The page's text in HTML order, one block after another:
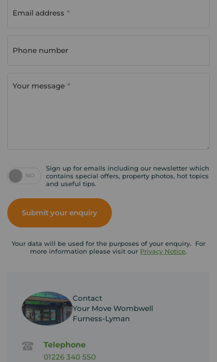
Email address
Phone number
Your message
NO
Sign up for emails including our newsletter which
contains special offers, property photos, hot topics
and useful tips.
Submit your enquiry
Your data will be used for the purposes of your enquiry. For
more information please visit our Privacy Notice.
Contact
Your Move Wombwell
Furness-Lyman
Telephone
01226 340 550